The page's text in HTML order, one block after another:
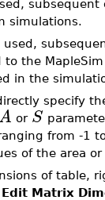
simulations.
the
in the
specify
or S
from -1
of the area or
of table,
Edit Matrix